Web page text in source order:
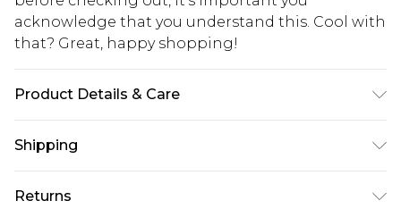
acknowledge that you understand this. Cool with
that? Great, happy shopping!
Product Details & Care
colour may transfer.
Shipping
USA Standard Shipping
$10.99
Returns